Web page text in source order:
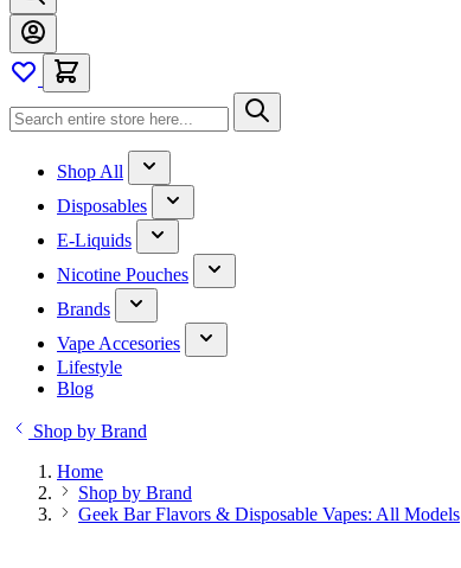
Shop All
Disposables
E-Liquids
Nicotine Pouches
Brands
Vape Accesories
Lifestyle
Blog
Shop by Brand
Home
Shop by Brand
Geek Bar Flavors & Disposable Vapes: All Models